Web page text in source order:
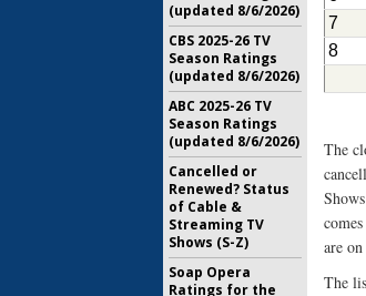
7
8
The
are
The
(updated 8/6/2026)
CBS 2025-26 TV
Season Ratings
(updated 8/6/2026)
ABC 2025-26 TV
Season Ratings
(updated 8/6/2026)
Cancelled or
Renewed? Status
of Cable &
Streaming TV
Shows (S-Z)
Soap Opera
Ratings for the